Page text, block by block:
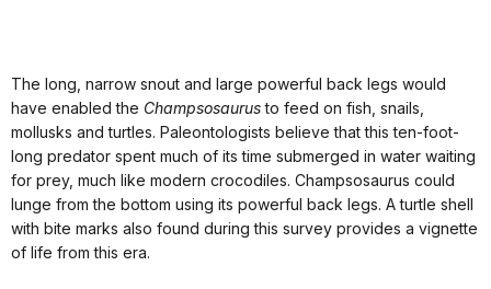
The long, narrow snout and large powerful back legs would
have enabled the Champsosaurusto feed on fish, snails,
mollusks and turtles. Paleontologists believe that this ten-foot-
long predator spent much of its time submerged in water waiting
for prey, much like modern crocodiles. Champsosaurus could
lunge from the bottom using its powerful back legs. A turtle shell
with bite marks also found during this survey provides a vignette
of life from this era.